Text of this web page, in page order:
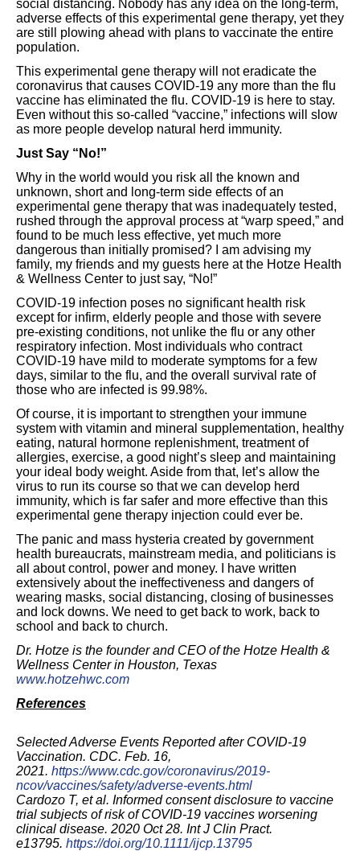
social distancing. Nobody has any idea on the long-term,
adverse effects of this experimental gene therapy, yet they
are still plowing ahead with plans to vaccinate the entire
population.
This experimental gene therapy will not eradicate the
coronavirus that causes COVID-19 any more than the flu
vaccine has eliminated the flu. COVID-19 is here to stay.
Even without this so-called “vaccine,” infections will slow
as more people develop natural herd immunity.
Just Say “No!”
Why in the world would you risk all the known and
unknown, short and long-term side effects of an
experimental gene therapy that was inadequately tested,
rushed through the approval process at “warp speed,” and
found to be much less effective, yet much more
dangerous than initially promised? I am advising my
family, my friends and my guests here at the Hotze Health
& Wellness Center to just say, “No!”
COVID-19 infection poses no significant health risk
except for infirm, elderly people and those with severe
pre-existing conditions, not unlike the flu or any other
respiratory infection. Most individuals who contract
COVID-19 have mild to moderate symptoms for a few
days, similar to the flu, and the overall survival rate of
those who are infected is 99.98%.
Of course, it is important to strengthen your immune
system with vitamin and mineral supplementation, healthy
eating, natural hormone replenishment, treatment of
allergies, exercise, a good night’s sleep and maintaining
your ideal body weight. Aside from that, let’s allow the
virus to run its course so that we can develop herd
immunity, which is far safer and more effective than this
experimental gene therapy injection could ever be.
The panic and mass hysteria created by government
health bureaucrats, mainstream media, and politicians is
all about control, power and money. I have written
extensively about the ineffectiveness and dangers of
wearing masks, social distancing, closing of businesses
and lock downs. We need to get back to work, back to
school and back to church.
Dr. Hotze is the founder and CEO of the Hotze Health &
Wellness Center in Houston, Texas
www.hotzehwc.com
References
Selected Adverse Events Reported after COVID-19
Vaccination. CDC. Feb. 16,
2021. https://www.cdc.gov/coronavirus/2019-
ncov/vaccines/safety/adverse-events.html
Cardozo T, et al. Informed consent disclosure to vaccine
trial subjects of risk of COVID‐19 vaccines worsening
clinical disease. 2020 Oct 28. Int J Clin Pract.
e13795. https://doi.org/10.1111/ijcp.13795